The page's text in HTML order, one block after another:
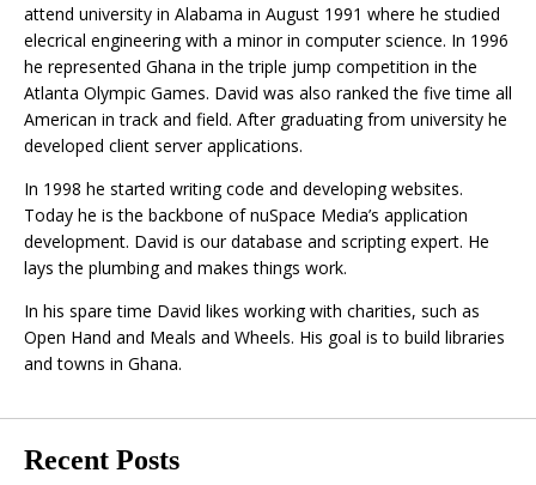
attend university in Alabama in August 1991 where he studied
elecrical engineering with a minor in computer science. In 1996
he represented Ghana in the triple jump competition in the
Atlanta Olympic Games. David was also ranked the five time all
American in track and field. After graduating from university he
developed client server applications.
In 1998 he started writing code and developing websites.
Today he is the backbone of nuSpace Media’s application
development. David is our database and scripting expert. He
lays the plumbing and makes things work.
In his spare time David likes working with charities, such as
Open Hand and Meals and Wheels. His goal is to build libraries
and towns in Ghana.
Recent Posts